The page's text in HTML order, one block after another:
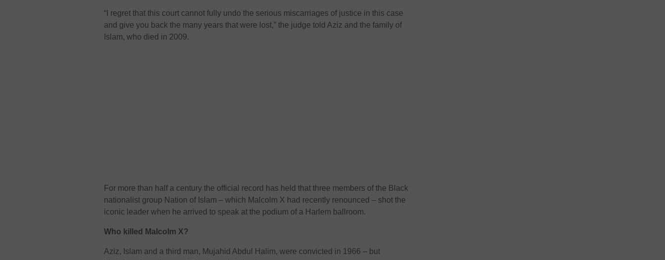
“I regret that this court cannot fully undo the serious miscarriages of justice in this case
and give you back the many years that were lost,” the judge told Aziz and the family of
Islam, who died in 2009.
For more than half a century the official record has held that three members of the Black
nationalist group Nation of Islam – which Malcolm X had recently renounced – shot the
iconic leader when he arrived to speak at the podium of a Harlem ballroom.
Who killed Malcolm X?
Aziz, Islam and a third man, Mujahid Abdul Halim, were convicted in 1966 – but